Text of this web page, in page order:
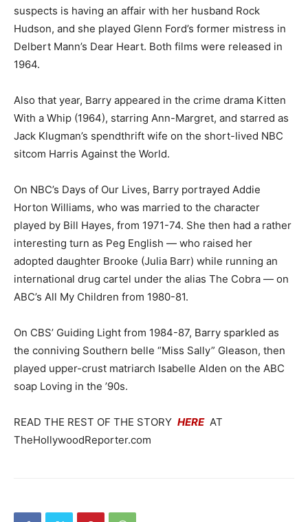
suspects is having an affair with her husband Rock
Hudson, and she played Glenn Ford’s former mistress in
Delbert Mann’s Dear Heart. Both films were released in
1964.
Also that year, Barry appeared in the crime drama Kitten
With a Whip (1964), starring Ann-Margret, and starred as
Jack Klugman’s spendthrift wife on the short-lived NBC
sitcom Harris Against the World.
On NBC’s Days of Our Lives, Barry portrayed Addie
Horton Williams, who was married to the character
played by Bill Hayes, from 1971-74. She then had a rather
interesting turn as Peg English — who raised her
adopted daughter Brooke (Julia Barr) while running an
international drug cartel under the alias The Cobra — on
ABC’s All My Children from 1980-81.
On CBS’ Guiding Light from 1984-87, Barry sparkled as
the conniving Southern belle “Miss Sally” Gleason, then
played upper-crust matriarch Isabelle Alden on the ABC
soap Loving in the ’90s.
READ THE REST OF THE STORY HEREAT
TheHollywoodReporter.com